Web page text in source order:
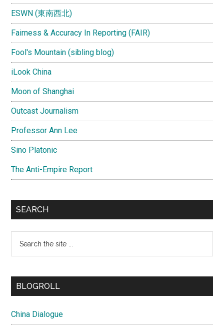
ESWN (東南西北)
Fairness & Accuracy In Reporting (FAIR)
Fool's Mountain (sibling blog)
iLook China
Moon of Shanghai
Outcast Journalism
Professor Ann Lee
Sino Platonic
The Anti-Empire Report
SEARCH
...
BLOGROLL
China Dialogue